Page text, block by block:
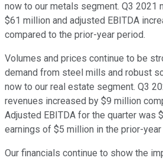
now to our metals segment. Q3 2021
$61 million and adjusted EBITDA
compared to the prior-year period.
Volumes and prices continue to be
demand from steel mills and robust
now to our real estate segment. Q3
revenues increased by $9 million
Adjusted EBITDA for the quarter was
earnings of $5 million in the prior-year
Our financials continue to show the